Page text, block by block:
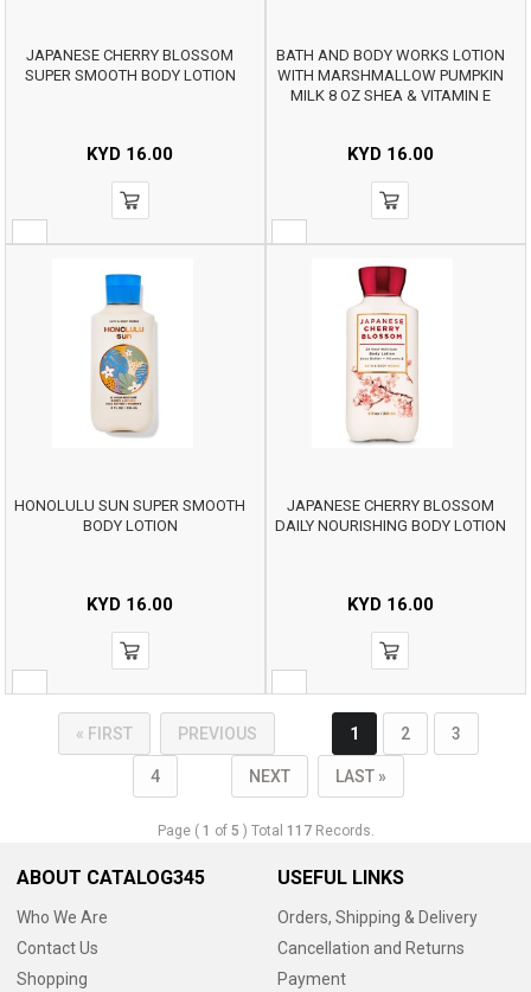
JAPANESE CHERRY BLOSSOM
SUPER SMOOTH BODY LOTION
KYD 16.00
BATH AND BODY WORKS LOTION
WITH MARSHMALLOW PUMPKIN
MILK 8 OZ SHEA & VITAMIN E
KYD16.00
HONOLULU SUN SUPER SMOOTH
BODY LOTION
KYD 16.00
JAPANESE CHERRY BLOSSOM
DAILY NOURISHING BODY LOTION
KYD16.00
« FIRST PREVIOUS 1 2 3
4 NEXT LAST »
Page ( 1 of 5 ) Total 117Records.
ABOUT CATALOG345
Who We Are
Contact Us
Shopping
USEFUL LINKS
Orders, Shipping & Delivery
Cancellation and Returns
Payment